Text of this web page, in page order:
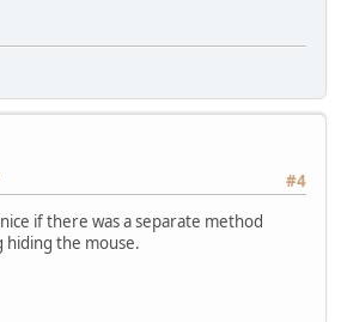
#4
if there was a separate method
hiding the mouse.